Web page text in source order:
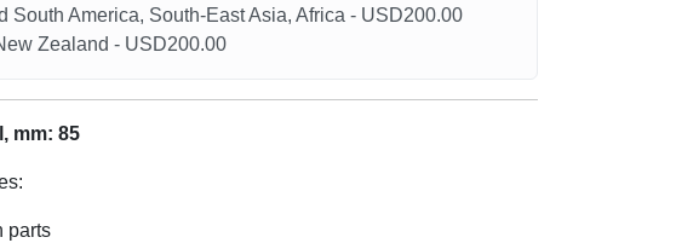
South America, South-East Asia, Africa - USD200.00
Zealand - USD200.00
mm: 85
parts